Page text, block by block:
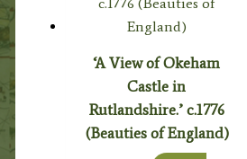
‘A View of Okeham
Castle in
Rutlandshire.’ c.1776
(Beauties of England)